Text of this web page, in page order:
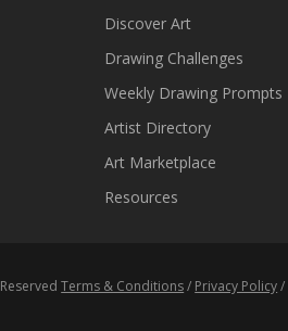
Discover Art
Drawing Challenges
Weekly Drawing Prompts
Artist Directory
Art Marketplace
Resources
Terms & Conditions/ Privacy Policy/